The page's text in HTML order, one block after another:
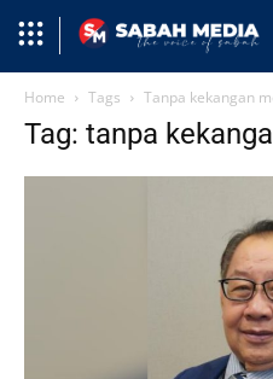
Home Tags Tanpa kekangan
Tag: tanpa